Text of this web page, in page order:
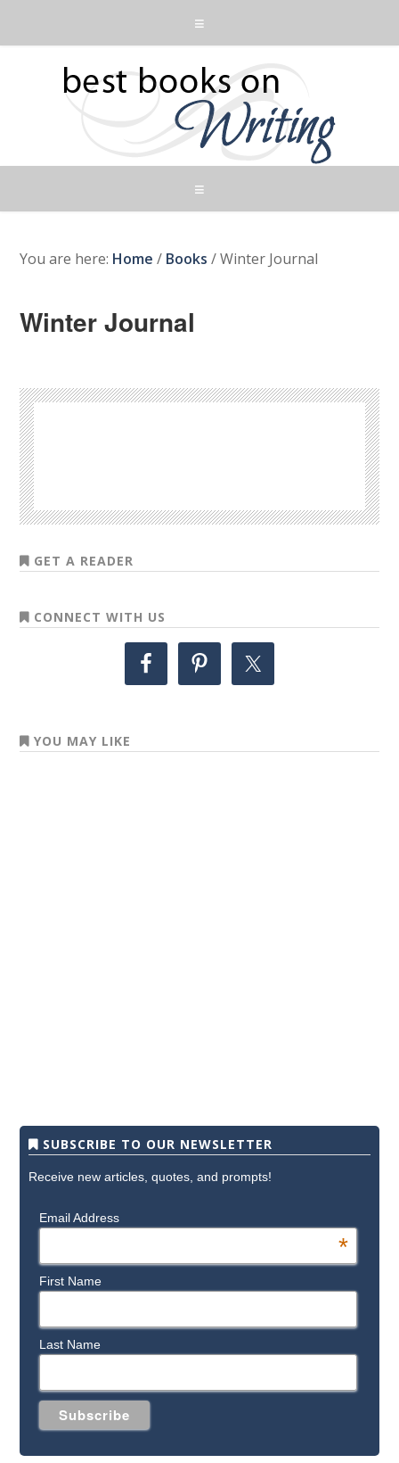
You are here: Home / Books /Winter Journal
Winter Journal
GET A READER
CONNECT WITH US
YOU MAY LIKE
SUBSCRIBE TO OUR NEWSLETTER
Receive new articles, quotes, and prompts!
Email Address
*
First Name
Last Name